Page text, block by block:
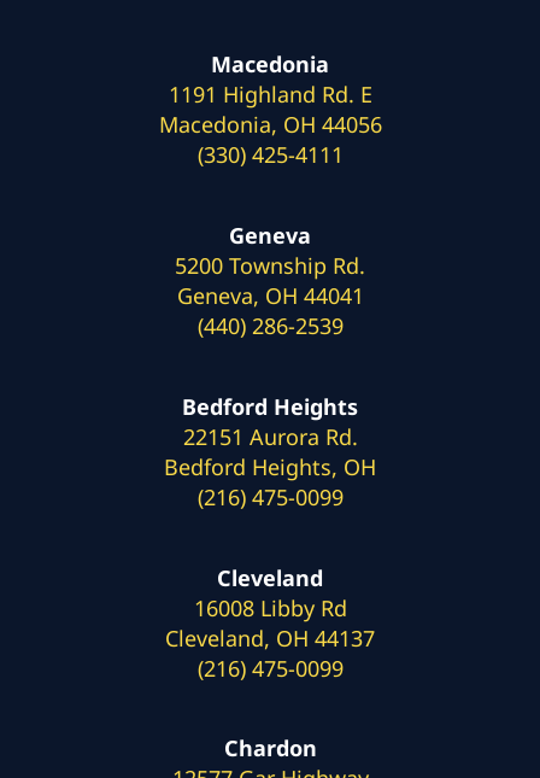
Macedonia
1191 Highland Rd. E
Macedonia, OH 44056
(330) 425-4111
Geneva
5200 Township Rd.
Geneva, OH 44041
(440) 286-2539
Bedford Heights
22151 Aurora Rd.
Bedford Heights, OH
(216) 475-0099
Cleveland
16008 Libby Rd
Cleveland, OH 44137
(216) 475-0099
Chardon